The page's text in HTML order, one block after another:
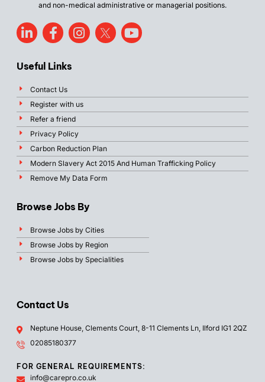
and non-medical administrative or managerial positions.
Useful Links
Contact Us
Register with us
Refer a friend
Privacy Policy
Carbon Reduction Plan
Modern Slavery Act 2015 And Human Trafficking Policy
Remove My Data Form
Browse Jobs By
Browse Jobs by Cities
Browse Jobs by Region
Browse Jobs by Specialities
Contact Us
Neptune House, Clements Court, 8-11 Clements Ln, Ilford IG1 2QZ
02085180377
FOR GENERAL REQUIREMENTS:
info@carepro.co.uk